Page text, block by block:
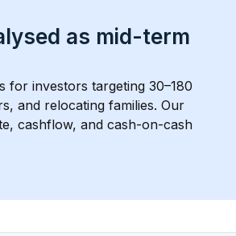
as mid-term
for investors targeting 30–180
and relocating families. Our
cashflow, and cash-on-cash